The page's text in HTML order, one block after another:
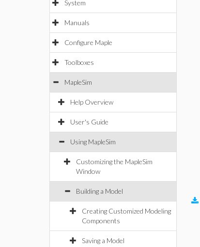
System
Manuals
Configure Maple
Toolboxes
MapleSim
Help Overview
User's Guide
Using MapleSim
Customizing the MapleSim
Window
Building a Model
Creating Customized Modeling
Components
Saving a Model